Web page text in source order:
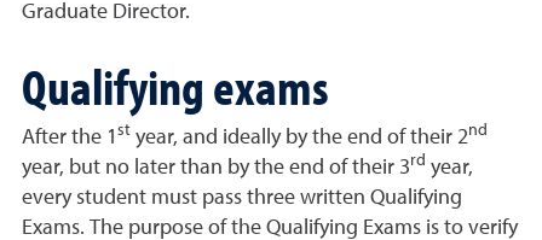
Graduate Director.
Qualifying exams
After the 1 st year, and ideally by the end of their 2nd
year, but no later than by the end of their 3rd year,
every student must pass three written Qualifying
Exams. The purpose of the Qualifying Exams is to verify